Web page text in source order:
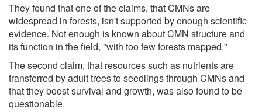
They found that one of the claims, that CMNs are
widespread in forests, isn't supported by enough scientific
evidence. Not enough is known about CMN structure and
its function in the field, "with too few forests mapped."
The second claim, that resources such as nutrients are
transferred by adult trees to seedlings through CMNs and
that they boost survival and growth, was also found to be
questionable.